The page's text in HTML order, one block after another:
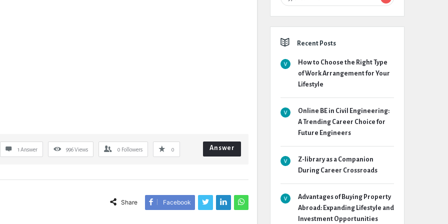
1 Answer 996Views 0 Followers 0 Answer
Share Facebook
Recent Posts
How to Choose the Right Type
of Work Arrangement for Your
Lifestyle
Online BE in Civil Engineering:
A Trending Career Choice for
Future Engineers
Z-library as a Companion
During Career Crossroads
Advantages of Buying Property
Abroad: Expanding Lifestyle and
Investment Opportunities